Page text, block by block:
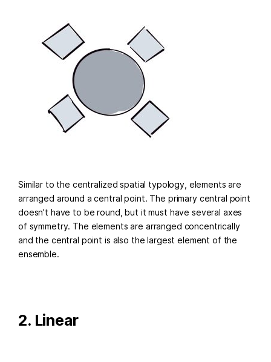
Similar to the centralized spatial typology, elements are
arranged around a central point. The primary central point
doesn’t have to be round, but it must have several axes
of symmetry. The elements are arranged concentrically
and the central point is also the largest element of the
ensemble.
2. Linear